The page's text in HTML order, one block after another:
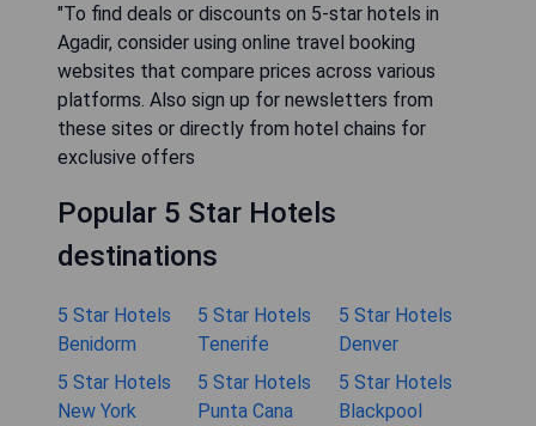
"To find deals or discounts on 5-star hotels in
Agadir, consider using online travel booking
websites that compare prices across various
platforms. Also sign up for newsletters from
these sites or directly from hotel chains for
exclusive offers
Popular 5 Star Hotels
destinations
5 Star Hotels
Benidorm
5 Star Hotels
Tenerife
5 Star Hotels
Denver
5 Star Hotels
New York
5 Star Hotels
Punta Cana
5 Star Hotels
Blackpool